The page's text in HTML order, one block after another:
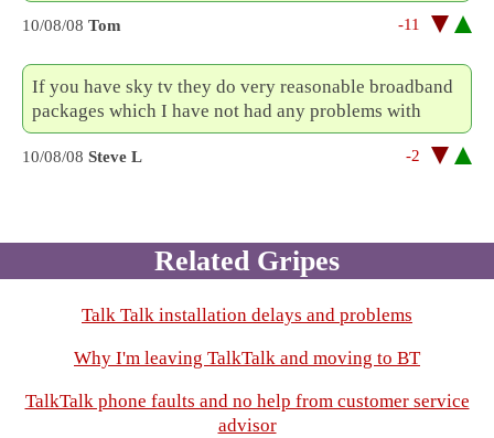
10/08/08 Tom -11
If you have sky tv they do very reasonable broadband
packages which I have not had any problems with
10/08/08 Steve L -2
Related Gripes
Talk Talk installation delays and problems
Why I'm leaving TalkTalk and moving to BT
TalkTalk phone faults and no help from customer service
advisor